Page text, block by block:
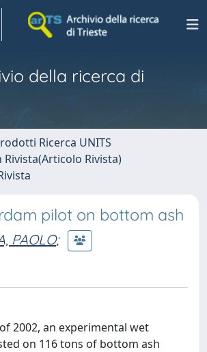
della ricerca di
Ricerca UNITS
Rivista)
pilot on bottom ash
PAOLO;
2002, an experimental wet
on 116 tons of bottom ash